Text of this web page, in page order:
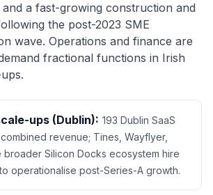
a fast-growing construction and
the post-2023 SME
wave. Operations and finance are
fractional functions in Irish
ups (Dublin): 193 Dublin SaaS
revenue; Tines, Wayflyer,
broader Silicon Docks ecosystem hire
operationalise post-Series-A growth.